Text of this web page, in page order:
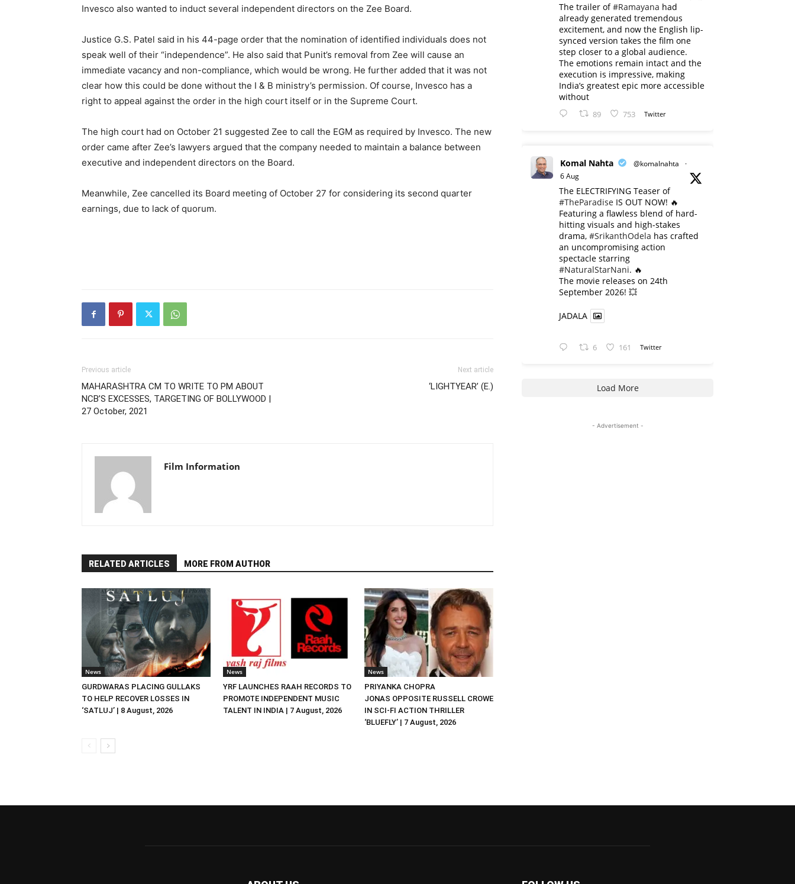
Invesco also wanted to induct several independent directors on the Zee Board.
Justice G.S. Patel said in his 44-page order that the nomination of identified individuals does not
speak well of their “independence”. He also said that Punit’s removal from Zee will cause an
immediate vacancy and non-compliance, which would be wrong. He further added that it was not
clear how this could be done without the I & B ministry’s permission. Of course, Invesco has a
right to appeal against the order in the high court itself or in the Supreme Court.
The high court had on October 21 suggested Zee to call the EGM as required by Invesco. The new
order came after Zee’s lawyers argued that the company needed to maintain a balance between
executive and independent directors on the Board.
Meanwhile, Zee cancelled its Board meeting of October 27 for considering its second quarter
earnings, due to lack of quorum.
Previous article
MAHARASHTRA CM TO WRITE TO PM ABOUT
NCB’S EXCESSES, TARGETING OF BOLLYWOOD |
27 October, 2021
Next article
‘LIGHTYEAR’ (E.)
Film Information
RELATED ARTICLES MORE FROM AUTHOR
News
GURDWARAS PLACING GULLAKS
TO HELP RECOVER LOSSES IN
‘SATLUJ’ | 8 August, 2026
News
YRF LAUNCHES RAAH RECORDS TO
PROMOTE INDEPENDENT MUSIC
TALENT IN INDIA | 7 August, 2026
News
PRIYANKA CHOPRA
JONAS OPPOSITE RUSSELL CROWE
IN SCI-FI ACTION THRILLER
‘BLUEFLY’ | 7 August, 2026
The trailer of#Ramayana had
already generated tremendous
excitement, and now the English lip-
synced version takes the film one
step closer to a global audience.
The emotions remain intact and the
execution is impressive, making
India’s greatest epic more accessible
without
89 753 Twitter
Komal Nahta @komalnahta
·
6 Aug
The ELECTRIFYING Teaser of
#TheParadise IS OUT NOW! 🔥
​Featuring a flawless blend of hard-
hitting visuals and high-stakes
drama, #SrikanthOdela has crafted
an uncompromising action
spectacle starring
#NaturalStarNani. 🔥
​The movie releases on 24th
September 2026! 💥
JADALA
6 161 Twitter
Load More
- Advertisement -